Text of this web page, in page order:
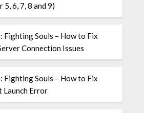
6, 7, 8 and 9)
Fighting Souls – How to Fix
Connection Issues
Fighting Souls – How to Fix
Launch Error